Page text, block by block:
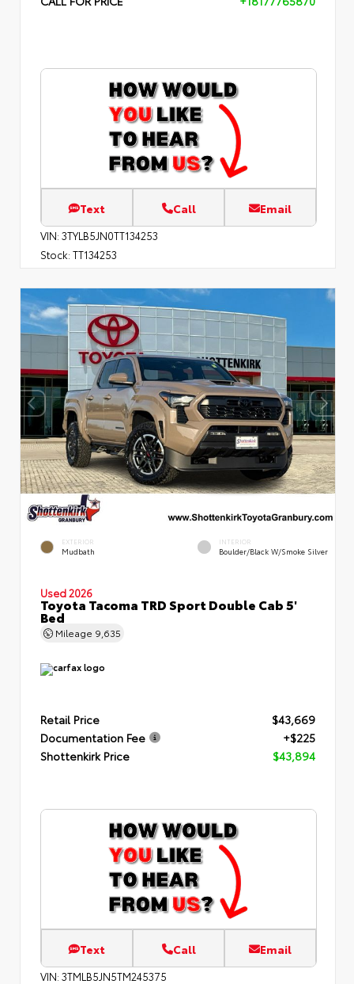
Text Call Email
VIN: 3TYLB5JN0TT134253
Stock: TT134253
EXTERIOR
Mudbath
INTERIOR
Boulder/Black W/Smoke Silver
Used 2026
Toyota Tacoma TRD Sport Double Cab 5'
Bed
Mileage 9,635
Retail Price
$43,669
Documentation Fee
+$225
Shottenkirk Price
$43,894
Text Call Email
VIN: 3TMLB5JN5TM245375